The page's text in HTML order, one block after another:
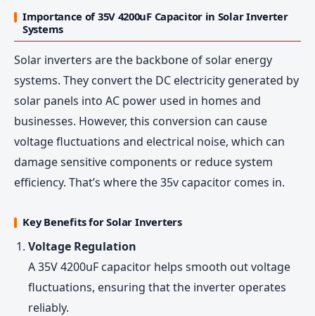
Importance of 35V 4200uF Capacitor in Solar Inverter
Systems
Solar inverters are the backbone of solar energy
systems. They convert the DC electricity generated by
solar panels into AC power used in homes and
businesses. However, this conversion can cause
voltage fluctuations and electrical noise, which can
damage sensitive components or reduce system
efficiency. That’s where the 35v capacitor comes in.
Key Benefits for Solar Inverters
Voltage Regulation
A 35V 4200uF capacitor helps smooth out voltage
fluctuations, ensuring that the inverter operates
reliably.